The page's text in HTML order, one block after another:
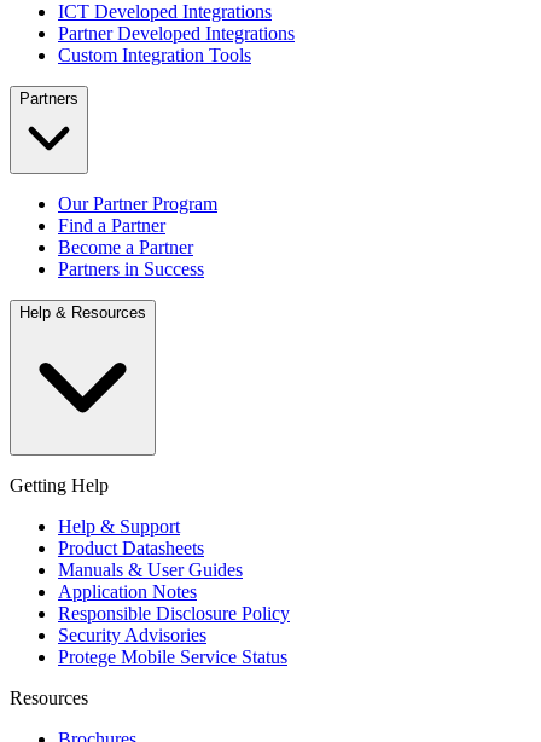
ICT Developed Integrations
Partner Developed Integrations
Custom Integration Tools
Partners
Our Partner Program
Find a Partner
Become a Partner
Partners in Success
Help & Resources
Getting Help
Help & Support
Product Datasheets
Manuals & User Guides
Application Notes
Responsible Disclosure Policy
Security Advisories
Protege Mobile Service Status
Resources